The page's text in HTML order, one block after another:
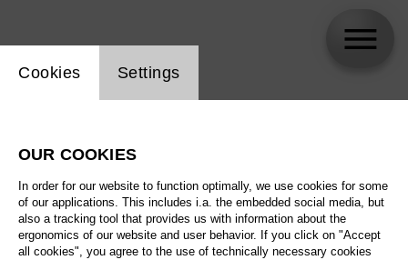
Biography
Schedule
Website cookie setting
Cookies Settings
OUR COOKIES
In order for our website to function optimally, we use cookies for some
of our applications. This includes i.a. the embedded social media, but
also a tracking tool that provides us with information about the
ergonomics of our website and user behavior. If you click on "Accept
all cookies", you agree to the use of technically necessary cookies